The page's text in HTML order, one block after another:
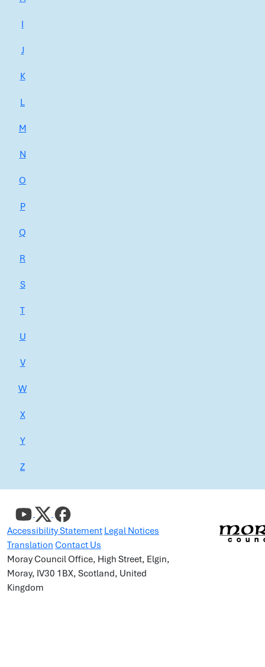
I
J
K
L
M
N
O
P
Q
R
S
T
U
V
W
X
Y
Z
Accessibility Statement Legal Notices
Translation Contact Us
Moray Council Office, High Street, Elgin,
Moray, IV30 1BX, Scotland, United
Kingdom